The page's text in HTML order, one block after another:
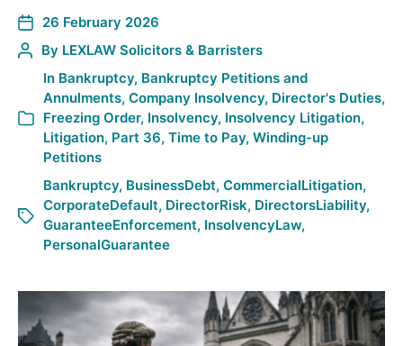
26 February 2026
By LEXLAW Solicitors & Barristers
In Bankruptcy, Bankruptcy Petitions and
Annulments, Company Insolvency, Director's Duties,
Freezing Order, Insolvency, Insolvency Litigation,
Litigation, Part 36, Time to Pay, Winding-up
Petitions
Bankruptcy, BusinessDebt, CommercialLitigation,
CorporateDefault, DirectorRisk, DirectorsLiability,
GuaranteeEnforcement, InsolvencyLaw,
PersonalGuarantee